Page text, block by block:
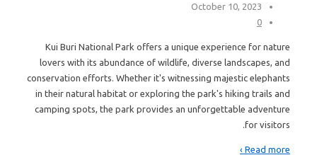
October 10, 2023
0
Kui Buri National Park offers a unique experience for nature
lovers with its abundance of wildlife, diverse landscapes, and
conservation efforts. Whether it's witnessing majestic elephants
in their natural habitat or exploring the park's hiking trails and
camping spots, the park provides an unforgettable adventure
for visitors.
Read more ›